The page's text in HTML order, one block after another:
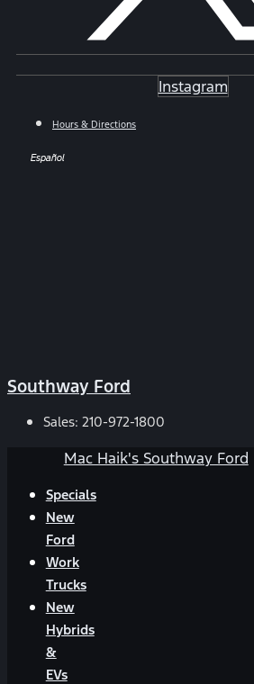
Instagram
Hours & Directions
Español
Southway Ford
Sales: 210-972-1800
Mac Haik's Southway Ford
Specials
New
Ford
Work
Trucks
New
Hybrids
&
EVs